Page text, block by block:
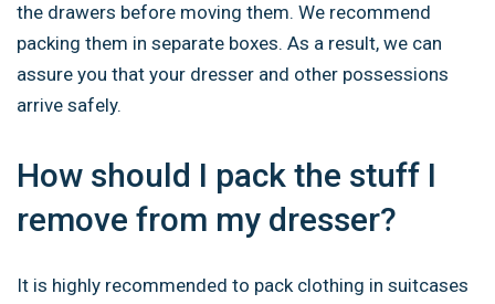
the drawers before moving them. We recommend
packing them in separate boxes. As a result, we can
assure you that your dresser and other possessions
arrive safely.
How should I pack the stuff I
remove from my dresser?
It is highly recommended to pack clothing in suitcases